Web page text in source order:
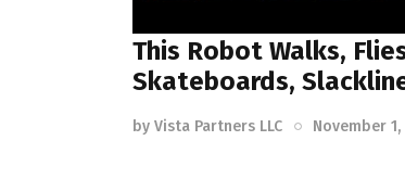
This Robot Walks,
Skateboards,
by Vista Partners LLC November 1,